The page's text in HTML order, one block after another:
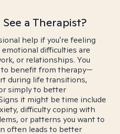
a Therapist?
help if you're feeling
difficulties are
or relationships. You
benefit from therapy—
during life transitions,
simply to better
it might be time include
difficulty coping with
or patterns you want to
often leads to better